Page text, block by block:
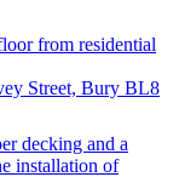
from residential
Street, Bury BL8
decking and a
installation of